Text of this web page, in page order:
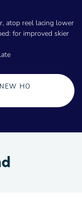
atop reel lacing lower
for improved skier
HO